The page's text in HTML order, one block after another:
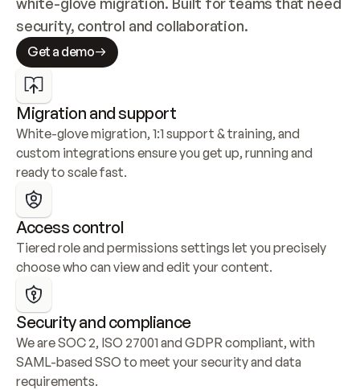
security, control and collaboration.
Get a demo
Migration and support
White-glove migration, 1:1 support & training, and
custom integrations ensure you get up, running and
ready to scale fast.
Access control
Tiered role and permissions settings let you precisely
choose who can view and edit your content.
Security and compliance
We are SOC 2, ISO 27001 and GDPR compliant, with
SAML-based SSO to meet your security and data
requirements.